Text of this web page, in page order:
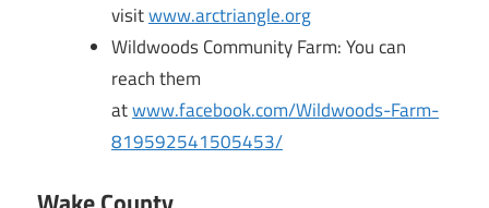
visitwww.arctriangle.org
Wildwoods Community Farm: You can
reach them
atwww.facebook.com/Wildwoods-Farm-
819592541505453/